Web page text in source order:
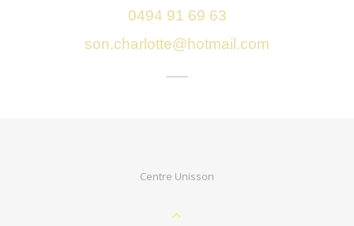
0494 91 69 63
son.charlotte@hotmail.com
Centre Unisson